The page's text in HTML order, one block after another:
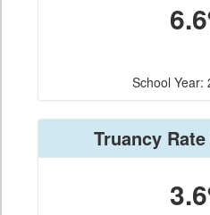
School Year:
Truancy Rate